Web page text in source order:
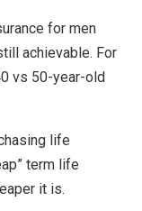
for men
achievable. For
vs 50-year-old
life
term life
it is.